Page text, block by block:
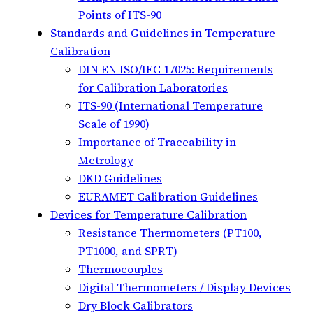
Points of ITS-90
Standards and Guidelines in Temperature
Calibration
DIN EN ISO/IEC 17025: Requirements
for Calibration Laboratories
ITS-90 (International Temperature
Scale of 1990)
Importance of Traceability in
Metrology
DKD Guidelines
EURAMET Calibration Guidelines
Devices for Temperature Calibration
Resistance Thermometers (PT100,
PT1000, and SPRT)
Thermocouples
Digital Thermometers / Display Devices
Dry Block Calibrators